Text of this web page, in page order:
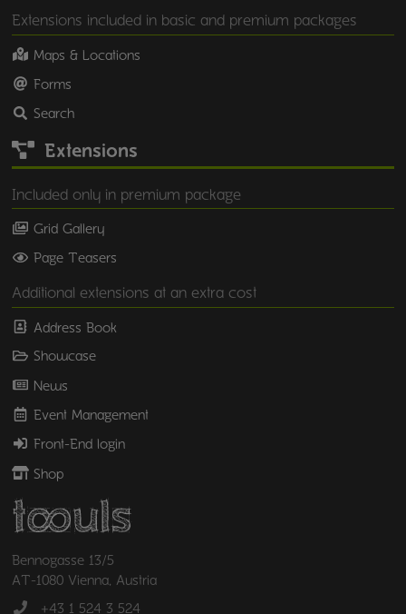
Extensions included in basic and premium packages
Maps & Locations
Forms
Search
Extensions
Included only in premium package
Grid Gallery
Page Teasers
Additional extensions at an extra cost
Address Book
Showcase
News
Event Management
Front-End login
Shop
Bennogasse 13/5
AT-1080 Vienna, Austria
+43 1 524 3 524